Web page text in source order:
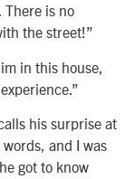
There is no
the street!”
in this house,
his surprise at
and I was
got to know